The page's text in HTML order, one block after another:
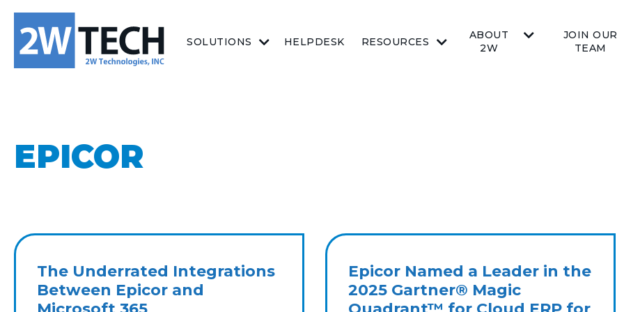
SOLUTIONS HELPDESK RESOURCES
ABOUT
2W
JOIN OUR
TEAM
EPICOR
The Underrated Integrations
Between Epicor and
Epicor Named a Leader in the
2025 Gartner® Magic